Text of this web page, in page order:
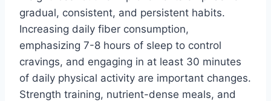
gradual, consistent, and persistent habits.
Increasing daily fiber consumption,
emphasizing 7-8 hours of sleep to control
cravings, and engaging in at least 30 minutes
of daily physical activity are important changes.
Strength training, nutrient-dense meals, and